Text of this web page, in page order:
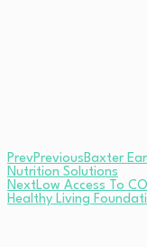
PrevPrevious Baxter
Nutrition Solutions
NextLow Access To
Healthy Living